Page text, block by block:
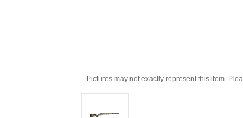
Pictures may not exactly represent this item.